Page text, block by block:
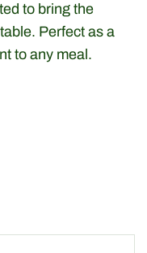
to bring the
Perfect as a
to any meal.